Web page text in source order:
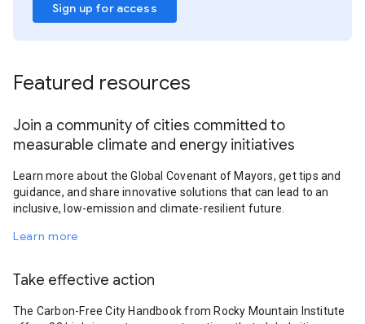
Sign up for access
Featured resources
Join a community of cities committed to
measurable climate and energy initiatives
Learn more about the Global Covenant of Mayors, get tips and
guidance, and share innovative solutions that can lead to an
inclusive, low-emission and climate-resilient future.
Learn more
Take effective action
The Carbon-Free City Handbook from Rocky Mountain Institute